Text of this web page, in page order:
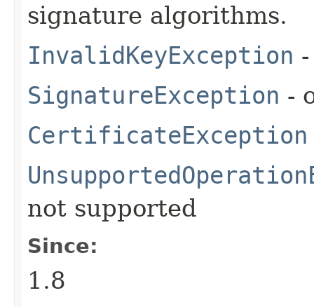
signature algorithms.
InvalidKeyException
SignatureException -
CertificateException
not supported
Since:
1.8